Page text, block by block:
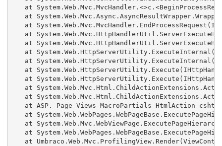
at
at
at
at
at
at
at
at
at
at
at
at
at
at
at
at